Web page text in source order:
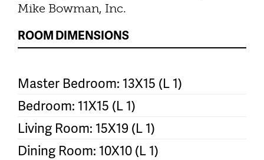
Mike Bowman, Inc.
ROOM DIMENSIONS
Master Bedroom: 13X15 (L 1)
Bedroom: 11X15 (L 1)
Living Room: 15X19 (L 1)
Dining Room: 10X10 (L 1)